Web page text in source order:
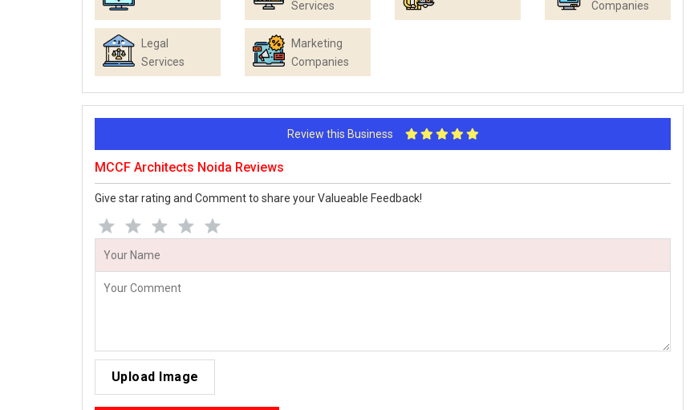
Services
Companies
Legal
Services
Marketing
Companies
Review this Business
MCCF Architects Noida Reviews
Give star rating and Comment to share your Valueable Feedback!
Upload Image